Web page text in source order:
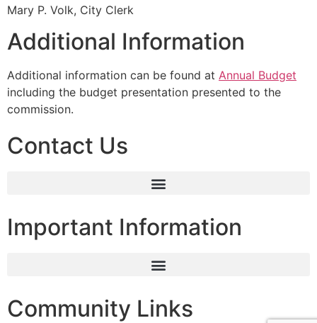
Mary P. Volk, City Clerk
Additional Information
Additional information can be found at Annual Budget
including the budget presentation presented to the
commission.
Contact Us
Important Information
Community Links